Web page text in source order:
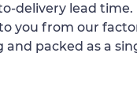
delivery lead time.
you from our
and packed as a